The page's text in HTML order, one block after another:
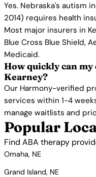
Yes. Nebraska's autism
2014) requires health
Most major insurers in
Blue Cross Blue Shield,
Medicaid.
How quickly can
Kearney?
Our Harmony-verified
services within 1-4
manage waitlists and
Popular
Find ABA therapy
Omaha, NE
Grand Island, NE